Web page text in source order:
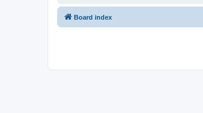
Board index